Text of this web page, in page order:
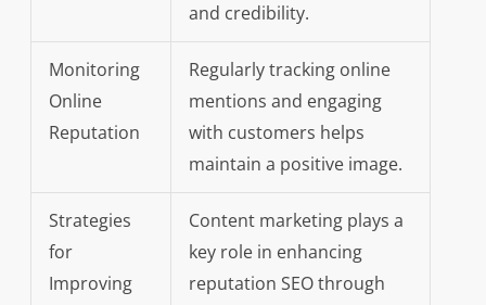
and credibility.
Monitoring
Online
Reputation
Regularly tracking online
mentions and engaging
with customers helps
maintain a positive image.
Strategies
for
Improving
Content marketing plays a
key role in enhancing
reputation SEO through